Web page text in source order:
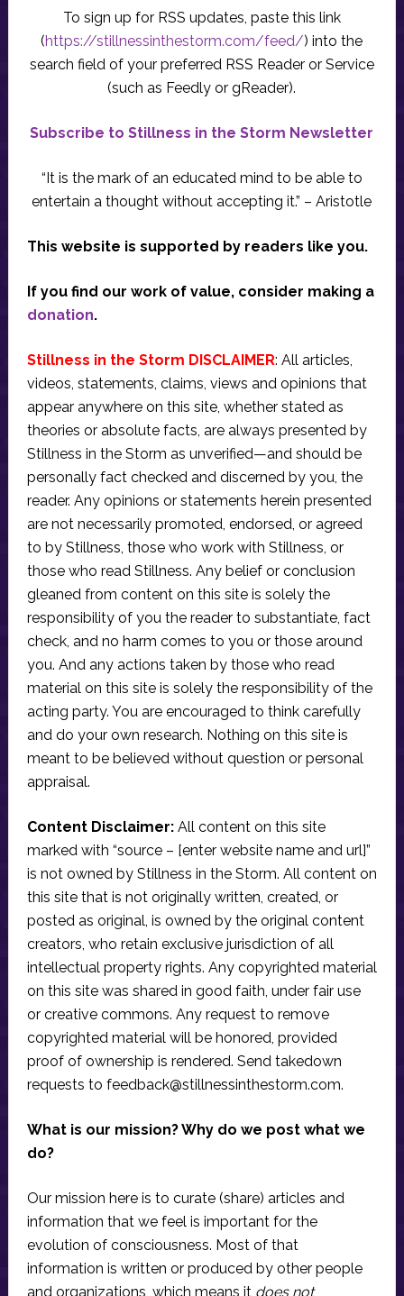
To sign up for RSS updates, paste this link
(https://stillnessinthestorm.com/feed/) into the
search field of your preferred RSS Reader or Service
(such as Feedly or gReader).
Subscribe to Stillness in the Storm Newsletter
“It is the mark of an educated mind to be able to
entertain a thought without accepting it.” – Aristotle
This website is supported by readers like you.
If you find our work of value, consider making a
donation.
Stillness in the Storm DISCLAIMER: All articles,
videos, statements, claims, views and opinions that
appear anywhere on this site, whether stated as
theories or absolute facts, are always presented by
Stillness in the Storm as unverified—and should be
personally fact checked and discerned by you, the
reader. Any opinions or statements herein presented
are not necessarily promoted, endorsed, or agreed
to by Stillness, those who work with Stillness, or
those who read Stillness. Any belief or conclusion
gleaned from content on this site is solely the
responsibility of you the reader to substantiate, fact
check, and no harm comes to you or those around
you. And any actions taken by those who read
material on this site is solely the responsibility of the
acting party. You are encouraged to think carefully
and do your own research. Nothing on this site is
meant to be believed without question or personal
appraisal.
Content Disclaimer:All content on this site
marked with “source – [enter website name and url]”
is not owned by Stillness in the Storm. All content on
this site that is not originally written, created, or
posted as original, is owned by the original content
creators, who retain exclusive jurisdiction of all
intellectual property rights. Any copyrighted material
on this site was shared in good faith, under fair use
or creative commons. Any request to remove
copyrighted material will be honored, provided
proof of ownership is rendered. Send takedown
requests to feedback@stillnessinthestorm.com.
What is our mission? Why do we post what we
do?
Our mission here is to curate (share) articles and
information that we feel is important for the
evolution of consciousness. Most of that
information is written or produced by other people
and organizations, which means it does not